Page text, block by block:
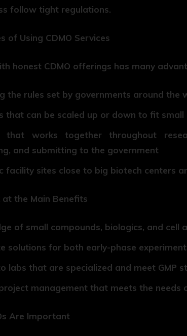
follow tight regulations.
of Using CDMO Services
honest CDMO offerings has many
the rules set by governments around the
that can be scaled up or down to fit
that works together throughout
and submitting to the government
facility sites close to big biotech centers
at the Main Benefits
of small compounds, biologics, and cell
solutions for both early-phase
labs that are specialized and meet GMP
management that meets the needs
Are Important